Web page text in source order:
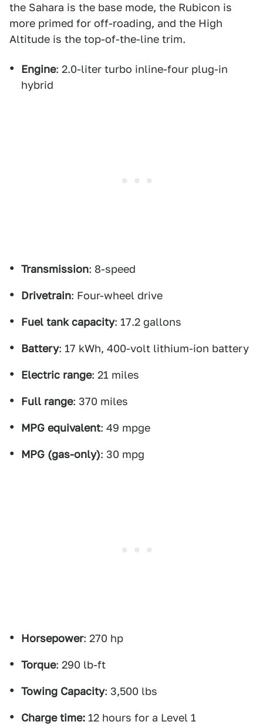
the Sahara is the base mode, the Rubicon is
more primed for off-roading, and the High
Altitude is the top-of-the-line trim.
Engine: 2.0-liter turbo inline-four plug-in
hybrid
Transmission: 8-speed
Drivetrain: Four-wheel drive
Fuel tank capacity: 17.2 gallons
Battery: 17 kWh, 400-volt lithium-ion battery
Electric range: 21 miles
Full range: 370 miles
MPG equivalent: 49 mpge
MPG (gas-only): 30 mpg
Horsepower: 270 hp
Torque: 290 lb-ft
Towing Capacity: 3,500 lbs
Charge time: 12 hours for a Level 1